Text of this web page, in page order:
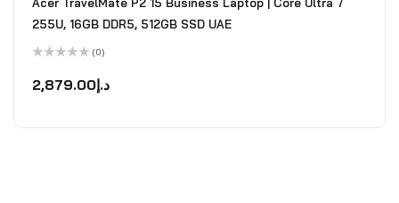
255U, 16GB DDR5, 512GB SSD UAE
0
out
(0)
د.إ2,879.00